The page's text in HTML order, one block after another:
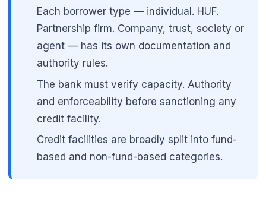
🌼
Each borrower type — individual. HUF.
Partnership firm. Company, trust, society or
agent — has its own documentation and
authority rules.
The bank must verify capacity. Authority
and enforceability before sanctioning any
credit facility.
Credit facilities are broadly split into fund-
based and non-fund-based categories.